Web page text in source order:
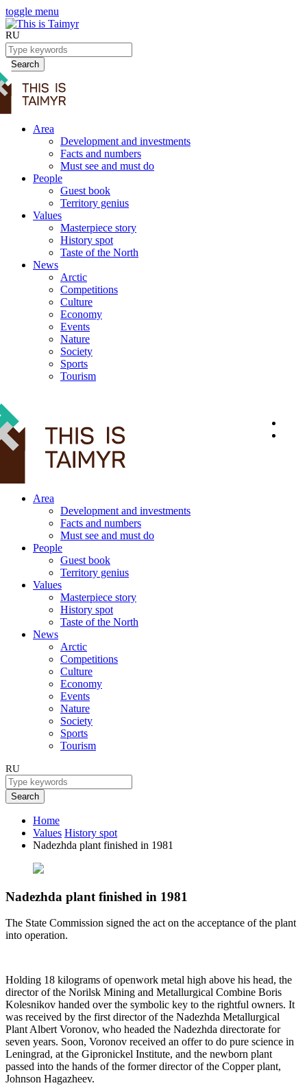
toggle menu
RU
Search
Area
Development and investments
Facts and numbers
Must see and must do
People
Guest book
Territory genius
Values
Masterpiece story
History spot
Taste of the North
News
Arctic
Competitions
Culture
Economy
Events
Nature
Society
Sports
Tourism
Area
Development and investments
Facts and numbers
Must see and must do
People
Guest book
Territory genius
Values
Masterpiece story
History spot
Taste of the North
News
Arctic
Competitions
Culture
Economy
Events
Nature
Society
Sports
Tourism
RU
Search
Home
Values History spot
Nadezhda plant finished in 1981
Nadezhda plant finished in 1981
The State Commission signed the act on the acceptance of the plant
into operation.
Holding 18 kilograms of openwork metal high above his head, the
director of the Norilsk Mining and Metallurgical Combine Boris
Kolesnikov handed over the symbolic key to the rightful owners. It
was received by the first director of the Nadezhda Metallurgical
Plant Albert Voronov, who headed the Nadezhda directorate for
seven years. Soon, Voronov received an offer to do pure science in
Leningrad, at the Gipronickel Institute, and the newborn plant
passed into the hands of the former director of the Copper plant,
Johnson Hagazheev.